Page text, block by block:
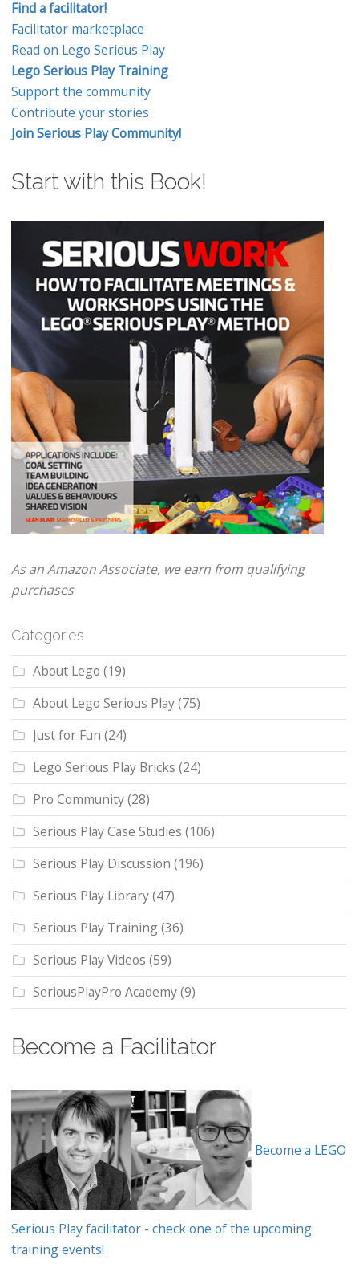
Find a facilitator!
Facilitator marketplace
Read on Lego Serious Play
Lego Serious Play Training
Support the community
Contribute your stories
Join Serious Play Community!
Start with this Book!
As an Amazon Associate, we earn from qualifying
purchases
Categories
About Lego (19)
About Lego Serious Play(75)
Just for Fun (24)
Lego Serious Play Bricks (24)
Pro Community(28)
Serious Play Case Studies (106)
Serious Play Discussion (196)
Serious Play Library(47)
Serious Play Training(36)
Serious Play Videos (59)
SeriousPlayPro Academy(9)
Become a Facilitator
Become a LEGO
Serious Play facilitator - check one of the upcoming
training events!